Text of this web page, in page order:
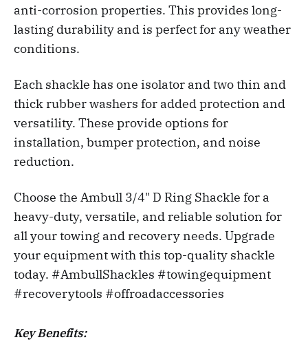
anti-corrosion properties. This provides long-
lasting durability and is perfect for any weather
conditions.
Each shackle has one isolator and two thin and
thick rubber washers for added protection and
versatility. These provide options for
installation, bumper protection, and noise
reduction.
Choose the Ambull 3/4" D Ring Shackle for a
heavy-duty, versatile, and reliable solution for
all your towing and recovery needs. Upgrade
your equipment with this top-quality shackle
today. #AmbullShackles #towingequipment
#recoverytools #offroadaccessories
Key Benefits: